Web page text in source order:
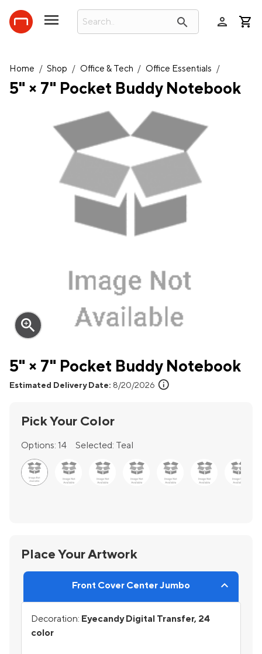
search person
Home / Shop / Office & Tech / Office Essentials /
5" × 7" Pocket Buddy Notebook
zoom_in
5" × 7" Pocket Buddy Notebook
Estimated Delivery Date: 8/20/2026 info
Pick Your Color
Options: 14 Selected: Teal
Place Your Artwork
Front Cover Center Jumbo
Decoration: Eyecandy Digital Transfer, 24
color